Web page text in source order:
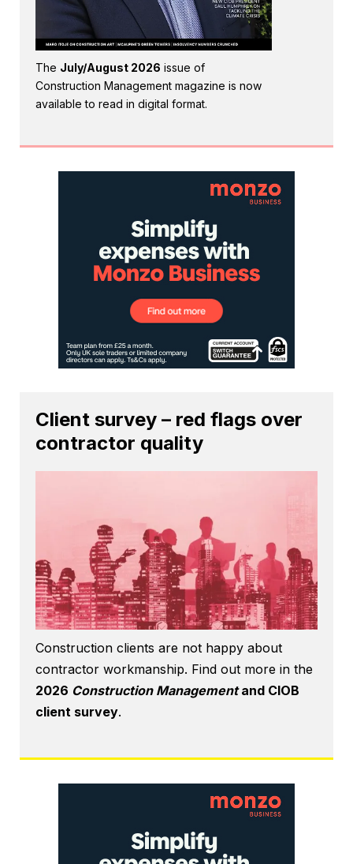
The July/August 2026 issue of
Construction Management magazine is now
available to read in digital format.
Client survey – red flags over
contractor quality
Construction clients are not happy about
contractor workmanship. Find out more in the
2026 Construction Managementand CIOB
client survey.